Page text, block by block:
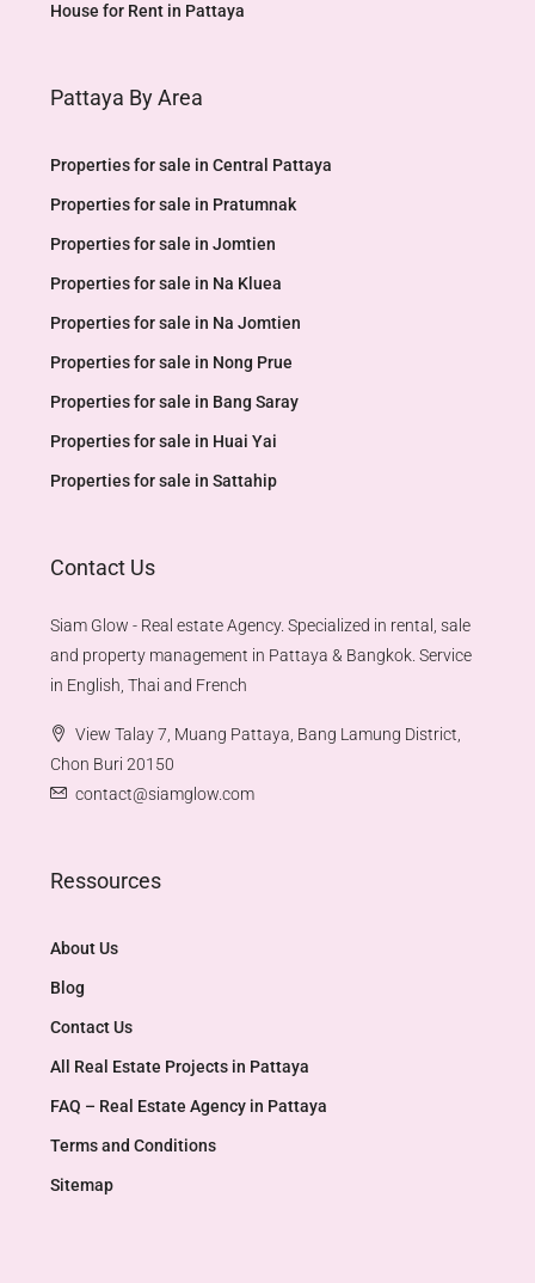
House for Rent in Pattaya
Pattaya By Area
Properties for sale in Central Pattaya
Properties for sale in Pratumnak
Properties for sale in Jomtien
Properties for sale in Na Kluea
Properties for sale in Na Jomtien
Properties for sale in Nong Prue
Properties for sale in Bang Saray
Properties for sale in Huai Yai
Properties for sale in Sattahip
Contact Us
Siam Glow - Real estate Agency. Specialized in rental, sale
and property management in Pattaya & Bangkok. Service
in English, Thai and French
View Talay 7, Muang Pattaya, Bang Lamung District,
Chon Buri 20150
contact@siamglow.com
Ressources
About Us
Blog
Contact Us
All Real Estate Projects in Pattaya
FAQ – Real Estate Agency in Pattaya
Terms and Conditions
Sitemap